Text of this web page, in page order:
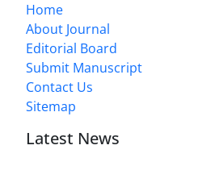
Home
About Journal
Editorial Board
Submit Manuscript
Contact Us
Sitemap
Latest News